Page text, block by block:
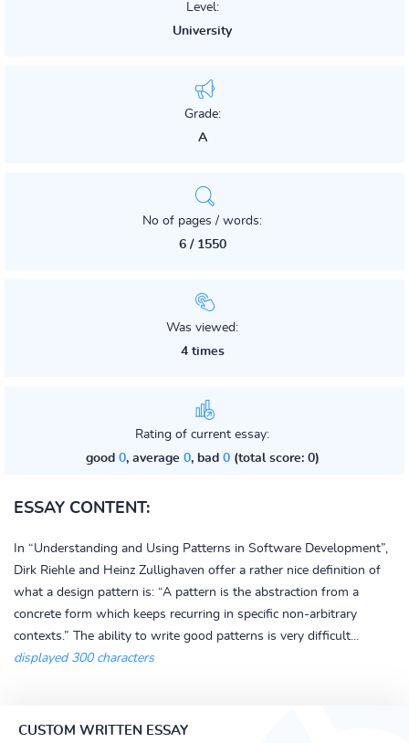
Level:
University
Grade:
A
No of pages / words:
6 / 1550
Was viewed:
4 times
Rating of current essay:
good 0, average 0, bad 0(total score: 0)
ESSAY CONTENT:
In “Understanding and Using Patterns in Software Development”,
Dirk Riehle and Heinz Zullighaven offer a rather nice definition of
what a design pattern is: “A pattern is the abstraction from a
concrete form which keeps recurring in specific non-arbitrary
contexts.” The ability to write good patterns is very difficult...
displayed 300 characters
CUSTOM WRITTEN ESSAY